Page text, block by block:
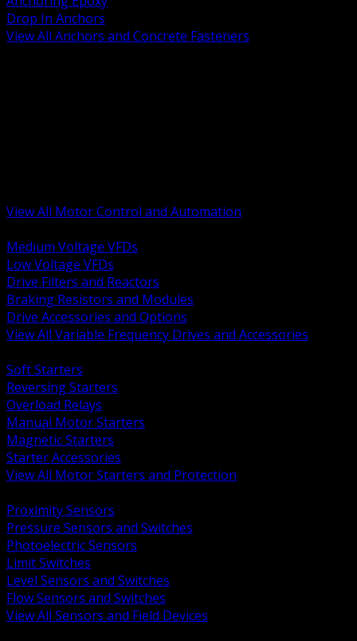
Drop In Anchors
View All Anchors and Concrete Fasteners
View All Motor Control and Automation
Medium Voltage VFDs
Low Voltage VFDs
Drive Filters and Reactors
Braking Resistors and Modules
Drive Accessories and Options
View All Variable Frequency Drives and Accessories
Soft Starters
Reversing Starters
Overload Relays
Manual Motor Starters
Magnetic Starters
Starter Accessories
View All Motor Starters and Protection
Proximity Sensors
Pressure Sensors and Switches
Photoelectric Sensors
Limit Switches
Level Sensors and Switches
Flow Sensors and Switches
View All Sensors and Field Devices